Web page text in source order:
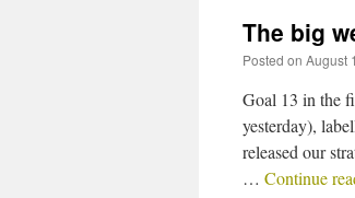
The big
Posted on August
Goal 13 in the
yesterday),
released our
… Continue